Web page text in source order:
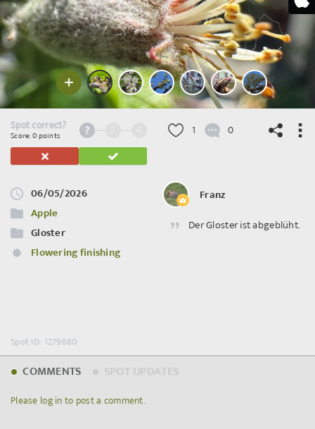
Spot correct?
Score: 0 points 2 4
06/05/2026
Apple
Gloster
Flowering finishing
1 0
Franz
Der Gloster ist abgeblüht.
Spot ID: 1279680
COMMENTS
Please log in to post a comment.